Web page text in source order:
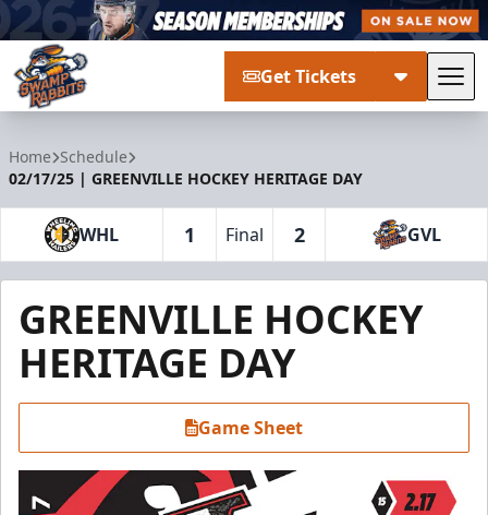
Get Tickets
Home Schedule
02/17/25 | GREENVILLE HOCKEY HERITAGE DAY
WHL 1 Final 2 GVL
GREENVILLE HOCKEY
HERITAGE DAY
Game Sheet